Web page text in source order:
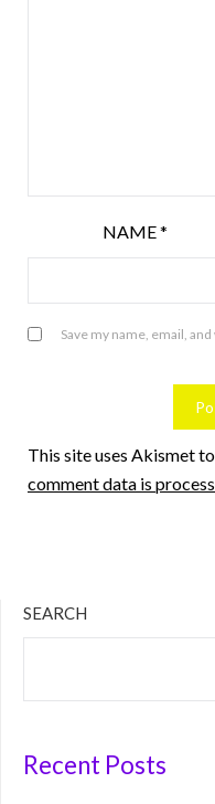
NAME*
Save my name, email,
This site uses Akismet
comment data is
SEARCH
Recent Posts